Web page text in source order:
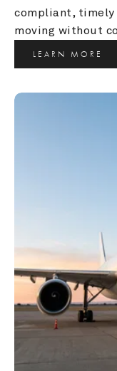
compliant, timely
moving without
LEARN MORE